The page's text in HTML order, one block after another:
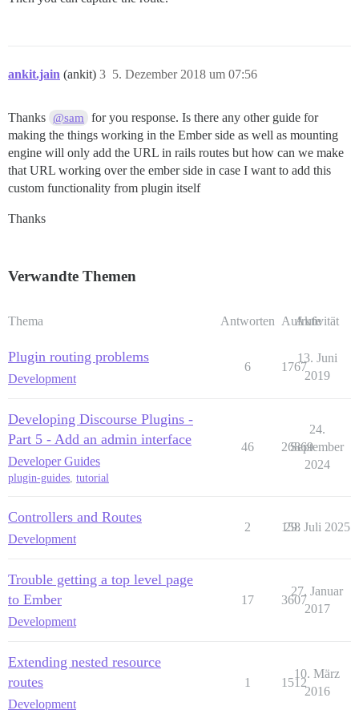
ankit.jain (ankit) 5. Dezember 2018 um 07:56
3
Thanks @sam
for you response. Is there any other guide for
making the things working in the Ember side as well as mounting
engine will only add the URL in rails routes but how can we make
that URL working over the ember side in case I want to add this
custom functionality from plugin itself
Thanks
Verwandte Themen
Thema Antworten Aufrufe
Aktivität
Plugin routing problems
Development
6 1767
13. Juni
2019
Developing Discourse Plugins -
Part 5 - Add an admin interface
Developer Guides
plugin-guides, tutorial
46 26869
24.
September
2024
Controllers and Routes
Development
2 158
29. Juli 2025
Trouble getting a top level page
to Ember
Development
17 3607
27. Januar
2017
Extending nested resource
routes
Development
1 1512
10. März
2016